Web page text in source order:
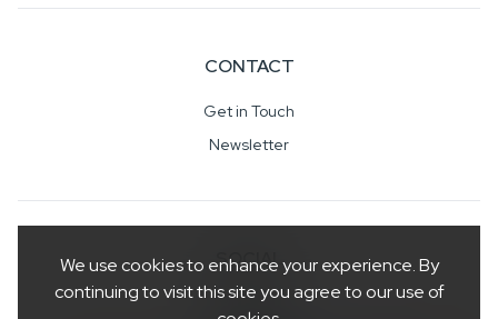
CONTACT
Get in Touch
Newsletter
SOCIAL
We use cookies to enhance your experience. By
continuing to visit this site you agree to our use of